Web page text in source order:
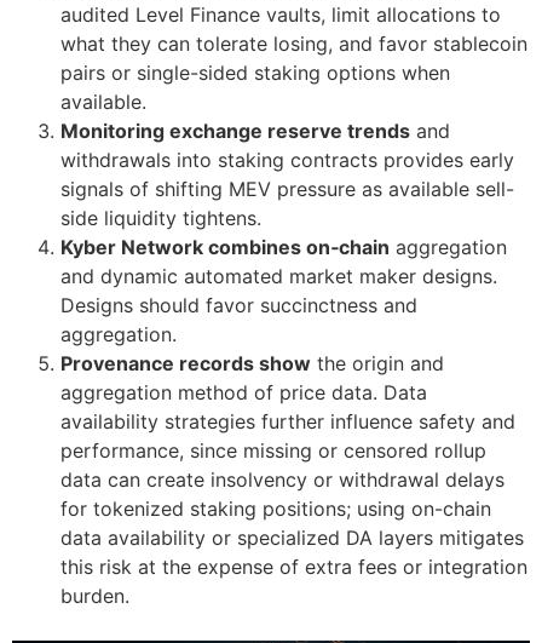
audited Level Finance vaults, limit allocations to
what they can tolerate losing, and favor stablecoin
pairs or single-sided staking options when
available.
Monitoring exchange reserve trends and
withdrawals into staking contracts provides early
signals of shifting MEV pressure as available sell-
side liquidity tightens.
Kyber Network combines on‑chain aggregation
and dynamic automated market maker designs.
Designs should favor succinctness and
aggregation.
Provenance records show the origin and
aggregation method of price data. Data
availability strategies further influence safety and
performance, since missing or censored rollup
data can create insolvency or withdrawal delays
for tokenized staking positions; using on-chain
data availability or specialized DA layers mitigates
this risk at the expense of extra fees or integration
burden.